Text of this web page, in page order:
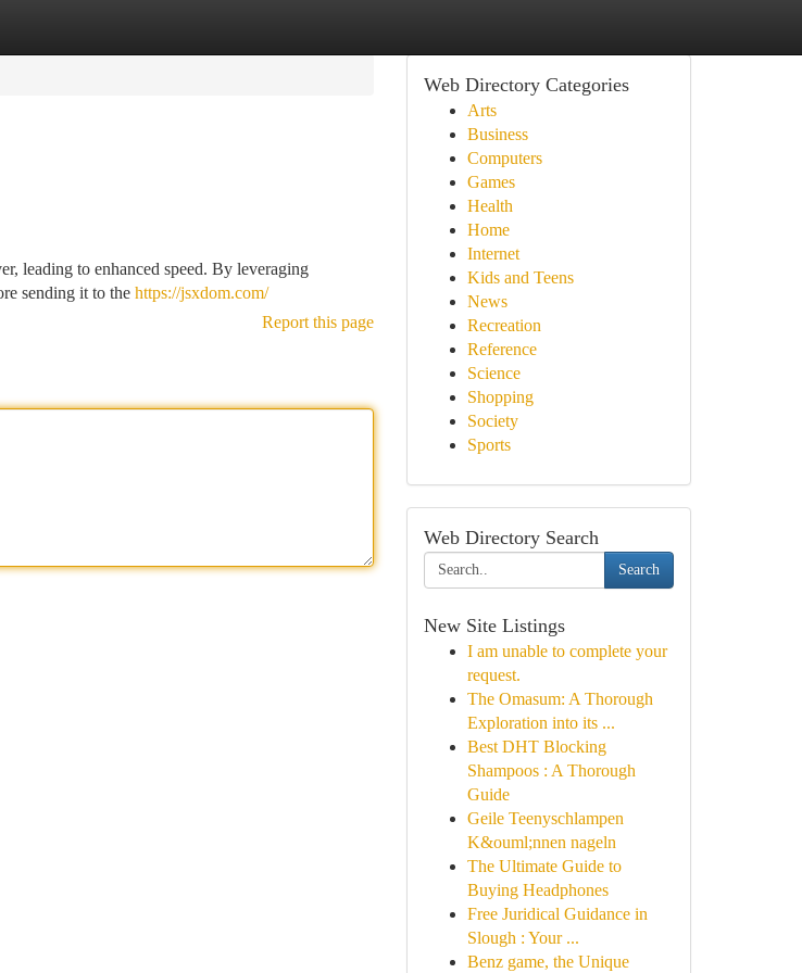
leading to enhanced speed. By leveraging
sending it to the https://jsxdom.com/
Report this page
Web Directory Categories
Arts
Business
Computers
Games
Health
Home
Internet
Kids and Teens
News
Recreation
Reference
Science
Shopping
Society
Sports
Web Directory Search
Search
New Site Listings
I am unable to complete your
request.
The Omasum: A Thorough
Exploration into its ...
Best DHT Blocking
Shampoos : A Thorough
Guide
Geile Teenyschlampen
K&ouml;nnen nageln
The Ultimate Guide to
Buying Headphones
Free Juridical Guidance in
Slough : Your ...
Benz game, the Unique